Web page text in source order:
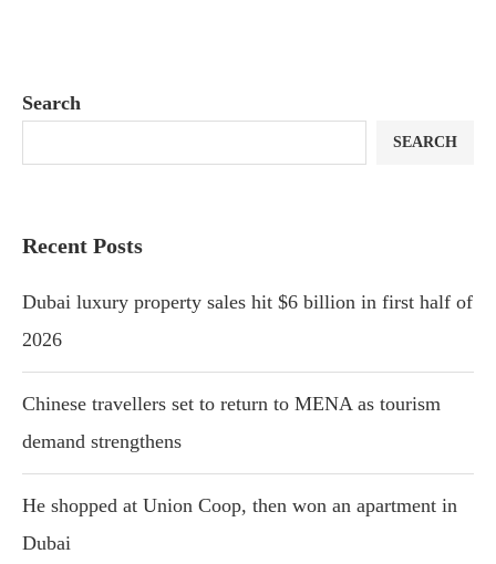
Search
SEARCH
Recent Posts
Dubai luxury property sales hit $6 billion in first half of
2026
Chinese travellers set to return to MENA as tourism
demand strengthens
He shopped at Union Coop, then won an apartment in
Dubai